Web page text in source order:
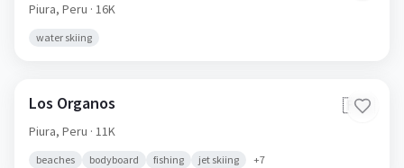
Piura, Peru · 16K
water skiing
Los Organos 🇵🇪
Piura, Peru · 11K
beaches bodyboard fishing jet skiing +7